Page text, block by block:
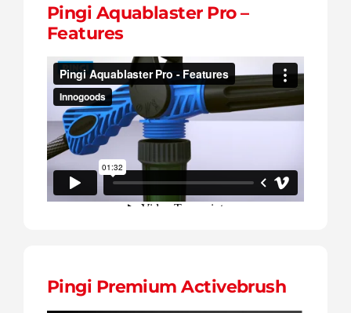
Pingi Aquablaster Pro –
Features
Pingi Premium Activebrush